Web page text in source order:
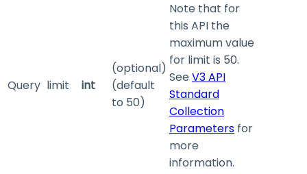
Query limit int
(optional)
(default
to 50)
Note that for
this API the
maximum value
for limit is 50.
See V3 API
Standard
Collection
Parameters for
more
information.